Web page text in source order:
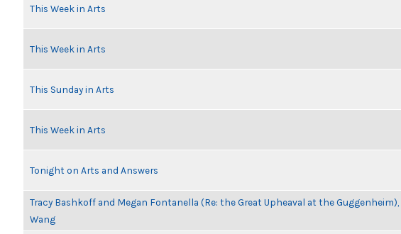
This Week in Arts
This Week in Arts
This Sunday in Arts
This Week in Arts
Tonight on Arts and Answers
Tracy Bashkoff and Megan Fontanella (Re: the Great Upheaval at the
Wang